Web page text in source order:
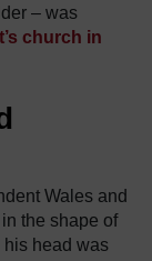
– was
church in
Wales and
the shape of
his head was